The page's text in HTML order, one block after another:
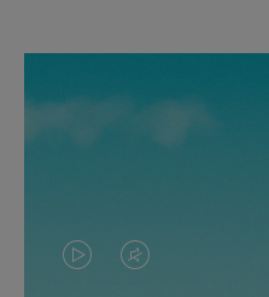
VIDEOVIDEO